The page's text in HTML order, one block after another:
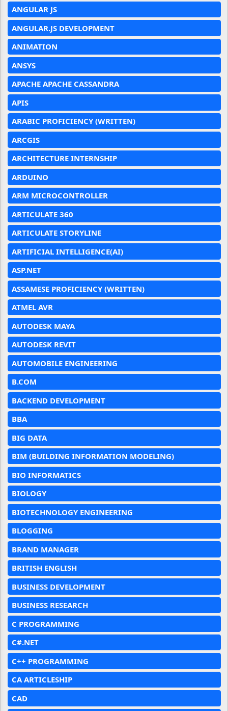
ANGULAR JS
ANGULAR.JS DEVELOPMENT
ANIMATION
ANSYS
APACHE APACHE CASSANDRA
APIS
ARABIC PROFICIENCY (WRITTEN)
ARCGIS
ARCHITECTURE INTERNSHIP
ARDUINO
ARM MICROCONTROLLER
ARTICULATE 360
ARTICULATE STORYLINE
ARTIFICIAL INTELLIGENCE(AI)
ASP.NET
ASSAMESE PROFICIENCY (WRITTEN)
ATMEL AVR
AUTODESK MAYA
AUTODESK REVIT
AUTOMOBILE ENGINEERING
B.COM
BACKEND DEVELOPMENT
BBA
BIG DATA
BIM (BUILDING INFORMATION MODELING)
BIO INFORMATICS
BIOLOGY
BIOTECHNOLOGY ENGINEERING
BLOGGING
BRAND MANAGER
BRITISH ENGLISH
BUSINESS DEVELOPMENT
BUSINESS RESEARCH
C PROGRAMMING
C#.NET
C++ PROGRAMMING
CA ARTICLESHIP
CAD